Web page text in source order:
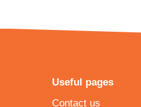
Useful pages
Contact us